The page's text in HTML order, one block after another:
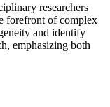
researchers
forefront of complex
and identify
emphasizing both